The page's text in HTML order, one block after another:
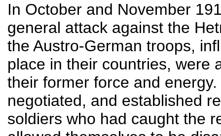
In October and November
general attack against the
the Austro-German troops,
place in their countries, were
their former force and
negotiated, and established
soldiers who had caught the